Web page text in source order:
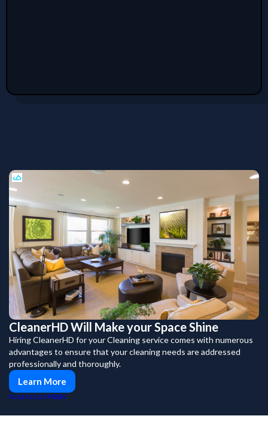
CleanerHD Will Make your Space Shine
Hiring CleanerHD for your Cleaning service comes with numerous
advantages to ensure that your cleaning needs are addressed
professionally and thoroughly.
Learn More
POWERED BY PUSH